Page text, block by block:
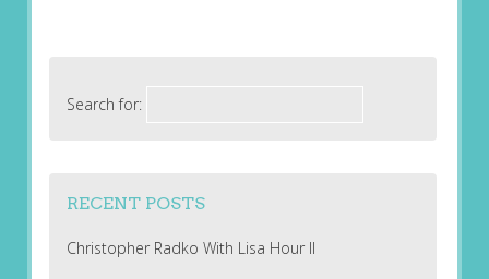
Search for:
RECENT POSTS
Christopher Radko With Lisa Hour II